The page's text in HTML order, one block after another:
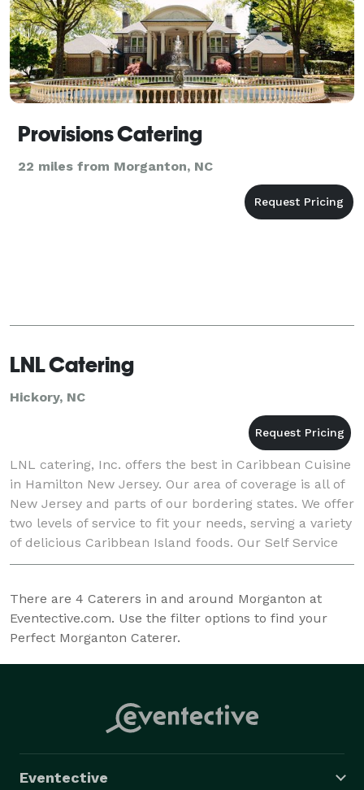
Provisions Catering
22 miles from Morganton, NC
LNL Catering
Hickory, NC
LNL catering, Inc. offers the best in Caribbean Cuisine
in Hamilton New Jersey. Our area of coverage is all of
New Jersey and parts of our bordering states. We offer
two levels of service to fit your needs, serving a variety
of delicious Caribbean Island foods. Our Self Service
team will cook and
There are 4 Caterers in and around Morganton at
Eventective.com. Use the filter options to find your
Perfect Morganton Caterer.
Eventective